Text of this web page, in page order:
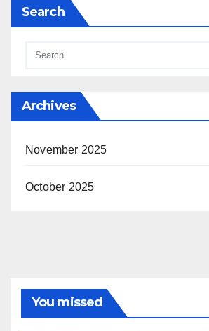
Search
Archives
November 2025
October 2025
You missed